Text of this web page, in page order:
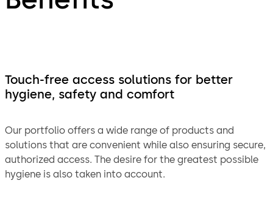
Touch-free access solutions for better
hygiene, safety and comfort
Our portfolio offers a wide range of products and
solutions that are convenient while also ensuring secure,
authorized access. The desire for the greatest possible
hygiene is also taken into account.